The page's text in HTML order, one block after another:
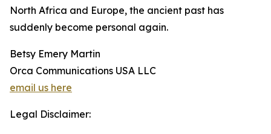
North Africa and Europe, the ancient past has
suddenly become personal again.
Betsy Emery Martin
Orca Communications USA LLC
email us here
Legal Disclaimer: